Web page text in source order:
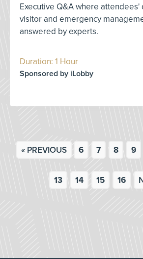
Executive Q&A where attendees'
visitor and emergency
answered by experts.
Duration: 1 Hour
Sponsored by iLobby
« PREVIOUS 6 7 8 9
13 14 15 16